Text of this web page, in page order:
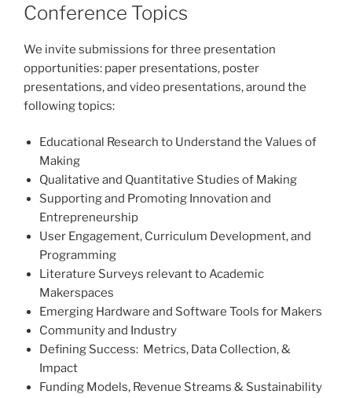
Conference Topics
We invite submissions for three presentation
opportunities: paper presentations, poster
presentations, and video presentations, around the
following topics:
Educational Research to Understand the Values of
Making
Qualitative and Quantitative Studies of Making
Supporting and Promoting Innovation and
Entrepreneurship
User Engagement, Curriculum Development, and
Programming
Literature Surveys relevant to Academic
Makerspaces
Emerging Hardware and Software Tools for Makers
Community and Industry
Defining Success: Metrics, Data Collection, &
Impact
Funding Models, Revenue Streams & Sustainability